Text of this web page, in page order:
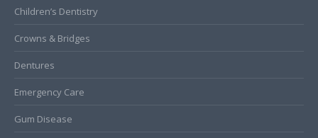
Children’s Dentistry
Crowns & Bridges
Dentures
Emergency Care
Gum Disease